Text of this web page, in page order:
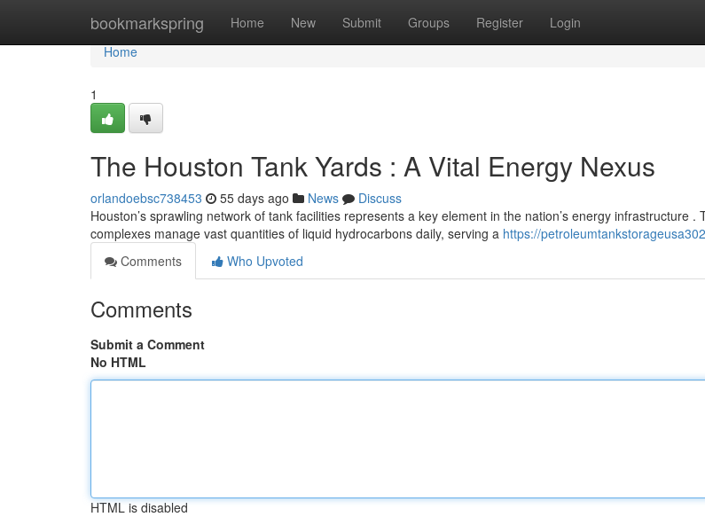
bookmarkspring Home New Submit Groups Register Login
Home
Home
1
The Houston Tank Yards : A Vital Energy Nexus
orlandoebsc738453 55 days ago News
Discuss
Houston’s sprawling network of tank facilities represents a key element in the nation’s energy infrastructure .
complexes manage vast quantities of liquid hydrocarbons daily, serving a https://
Comments
Who Upvoted
Comments
Submit a Comment
No HTML
HTML is disabled